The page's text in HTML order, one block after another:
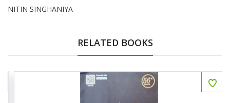
NITIN SINGHANIYA
RELATED BOOKS